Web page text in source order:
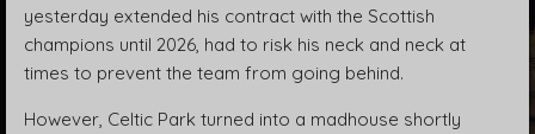
yesterday extended his contract with the Scottish
champions until 2026, had to risk his neck and neck at
times to prevent the team from going behind.
However, Celtic Park turned into a madhouse shortly